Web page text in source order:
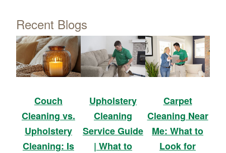
Recent Blogs
Couch
Cleaning vs.
Upholstery
Cleaning: Is
Upholstery
Cleaning
Service Guide
| What to
Carpet
Cleaning Near
Me: What to
Look for